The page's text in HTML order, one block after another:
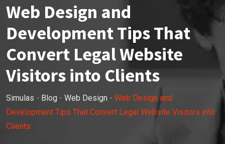
Web Design and
Development Tips That
Convert Legal Website
Visitors into Clients
Simulas - Blog - Web Design - Web Design and
Development Tips That Convert Legal Website Visitors into
Clients